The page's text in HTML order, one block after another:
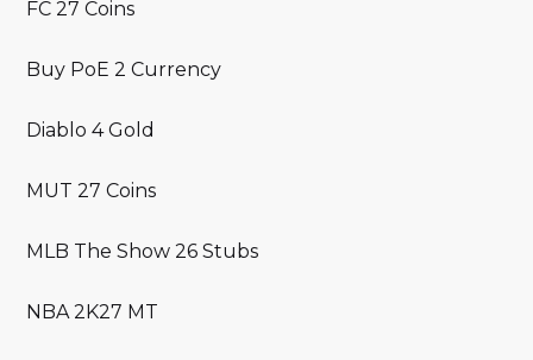
FC 27 Coins
Buy PoE 2 Currency
Diablo 4 Gold
MUT 27 Coins
MLB The Show 26 Stubs
NBA 2K27 MT